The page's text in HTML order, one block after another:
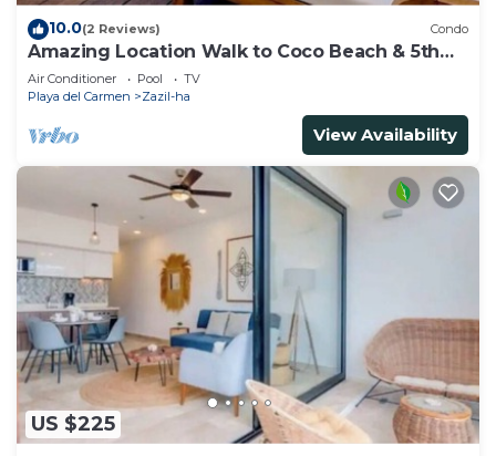
10.0(2 Reviews) Condo
Amazing Location Walk to Coco Beach & 5th
Ave Rooftop Pool
Air Conditioner Pool
TV
Playa del Carmen
Zazil-ha
View Availability
US $225